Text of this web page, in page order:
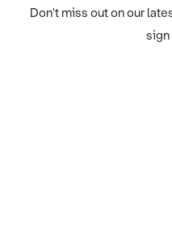
Don't miss out on our
sign